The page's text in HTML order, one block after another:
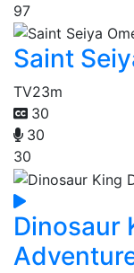
97
Saint
TV23m
30
30
30
Dinosaur